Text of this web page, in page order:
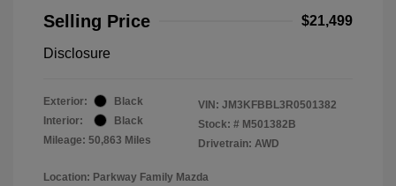
Selling Price
$21,499
Disclosure
Exterior:
Black
Interior:
Black
Mileage: 50,863 Miles
VIN: JM3KFBBL3R0501382
Stock: # M501382B
Drivetrain: AWD
Location: Parkway Family Mazda